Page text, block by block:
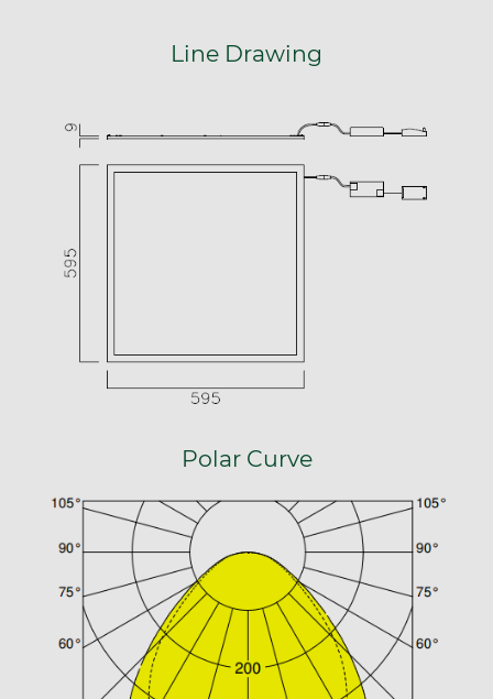
Line Drawing
Polar Curve